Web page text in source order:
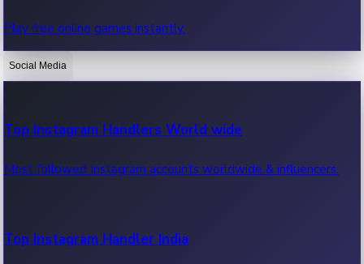
OTT News
Recent OTT News.
Play free online games instantly.
Social Media
Top Instagram Handlers World wide
Most followed Instagram accounts worldwide & influencers.
Top Instagram Handler India